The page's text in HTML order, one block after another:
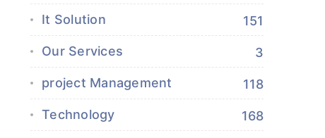
It Solution 151
Our Services 3
project Management 118
Technology 168